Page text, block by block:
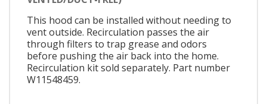
This hood can be installed without needing to
vent outside. Recirculation passes the air
through filters to trap grease and odors
before pushing the air back into the home.
Recirculation kit sold separately. Part number
W11548459.